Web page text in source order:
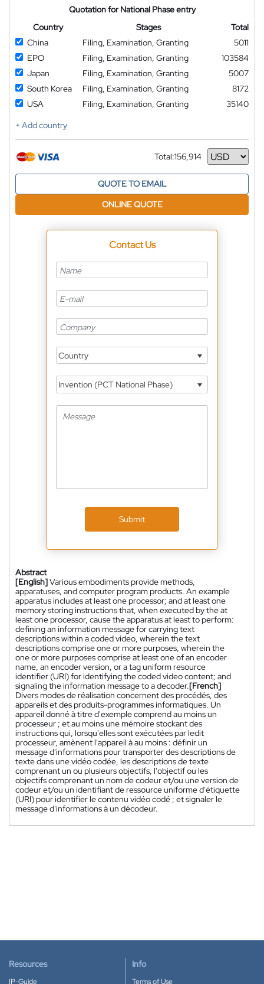
Quotation for National Phase entry
Country
Stages
Total
China
Filing, Examination, Granting
5011
EPO
Filing, Examination, Granting
103584
Japan
Filing, Examination, Granting
5007
South Korea
Filing, Examination, Granting
8172
USA
Filing, Examination, Granting
35140
+ Add country
Total:156,914
Currency
QUOTE TO EMAIL
ONLINE QUOTE
Contact Us
Country
Invention (PCT National Phase)
Submit
Abstract
[English]Various embodiments provide methods,
apparatuses, and computer program products. An example
apparatus includes at least one processor; and at least one
memory storing instructions that, when executed by the at
least one processor, cause the apparatus at least to perform:
defining an information message for carrying text
descriptions within a coded video, wherein the text
descriptions comprise one or more purposes, wherein the
one or more purposes comprise at least one of an encoder
name, an encoder version, or a tag uniform resource
identifier (URI) for identifying the coded video content; and
signaling the information message to a decoder.[French]
Divers modes de réalisation concernent des procédés, des
appareils et des produits-programmes informatiques. Un
appareil donné à titre d'exemple comprend au moins un
processeur ; et au moins une mémoire stockant des
instructions qui, lorsqu'elles sont exécutées par ledit
processeur, amènent l'appareil à au moins : définir un
message d'informations pour transporter des descriptions de
texte dans une vidéo codée, les descriptions de texte
comprenant un ou plusieurs objectifs, l'objectif ou les
objectifs comprenant un nom de codeur et/ou une version de
codeur et/ou un identifiant de ressource uniforme d'étiquette
(URI) pour identifier le contenu vidéo codé ; et signaler le
message d'informations à un décodeur.
Resources
IP-Guide
Info
Terms of Use